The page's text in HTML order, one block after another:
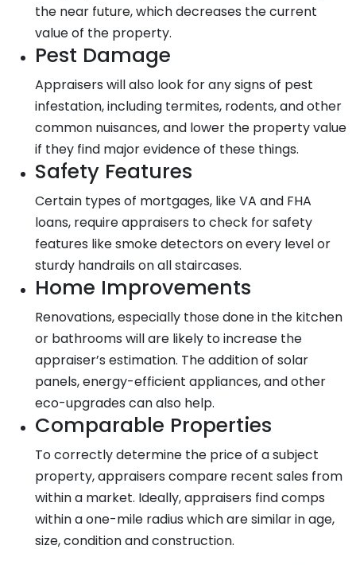
the near future, which decreases the current
value of the property.
Pest Damage
Appraisers will also look for any signs of pest
infestation, including termites, rodents, and other
common nuisances, and lower the property value
if they find major evidence of these things.
Safety Features
Certain types of mortgages, like VA and FHA
loans, require appraisers to check for safety
features like smoke detectors on every level or
sturdy handrails on all staircases.
Home Improvements
Renovations, especially those done in the kitchen
or bathrooms will are likely to increase the
appraiser’s estimation. The addition of solar
panels, energy-efficient appliances, and other
eco-upgrades can also help.
Comparable Properties
To correctly determine the price of a subject
property, appraisers compare recent sales from
within a market. Ideally, appraisers find comps
within a one-mile radius which are similar in age,
size, condition and construction.